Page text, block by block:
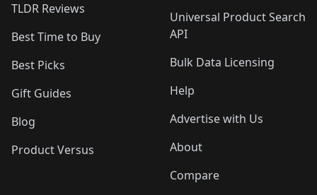
TLDR Reviews
Best Time to Buy
Best Picks
Gift Guides
Blog
Product Versus
Universal Product Search
API
Bulk Data Licensing
Help
Advertise with Us
About
Compare